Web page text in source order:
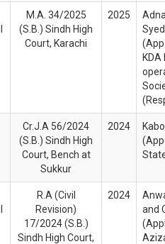
M.A. 34/2025
(S.B.) Sindh High
Court, Karachi
2025
Cr.J.A 56/2024
(S.B.) Sindh High
Court, Bench at
Sukkur
2024
R.A (Civil
Revision)
17/2024 (S.B.)
Sindh High Court,
2024
and